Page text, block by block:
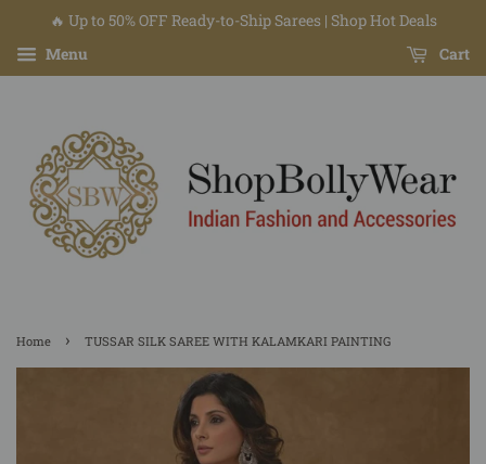
🔥 Up to 50% OFF Ready-to-Ship Sarees | Shop Hot Deals
Menu
Cart
Home › TUSSAR SILK SAREE WITH KALAMKARI PAINTING